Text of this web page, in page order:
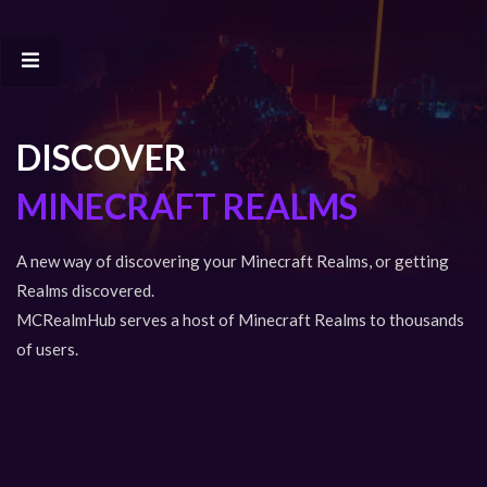
DISCOVER
MINECRAFT REALMS
A new way of discovering your Minecraft Realms, or getting
Realms discovered.
MCRealmHub serves a host of Minecraft Realms to thousands
of users.